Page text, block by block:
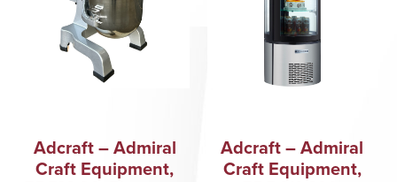
Adcraft – Admiral
Craft Equipment,
Adcraft – Admiral
Craft Equipment,